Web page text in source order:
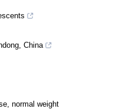
China
normal weight